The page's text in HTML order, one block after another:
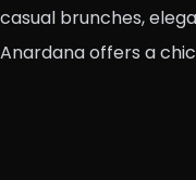
casual brunches,
Anardana offers a